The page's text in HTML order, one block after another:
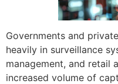
Governments and
heavily in surveillance
management, and retail
increased volume of